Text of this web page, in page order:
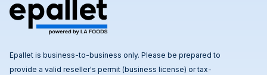
Epallet is business-to-business only. Please be prepared to
provide a valid reseller's permit (business license) or tax-